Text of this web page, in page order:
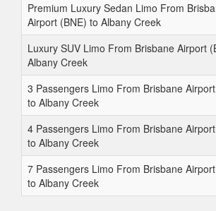
Premium Luxury Sedan Limo From
Airport (BNE) to Albany Creek
Luxury SUV Limo From Brisbane Airport
Albany Creek
3 Passengers Limo From Brisbane
to Albany Creek
4 Passengers Limo From Brisbane
to Albany Creek
7 Passengers Limo From Brisbane
to Albany Creek